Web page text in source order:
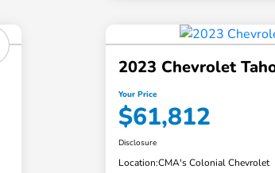
2023 Chevrolet
Your Price
$61,812
Disclosure
Location:CMA's Colonial Chevrolet